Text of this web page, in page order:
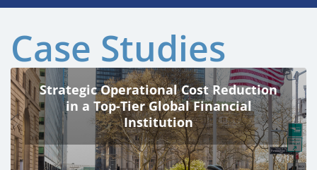
Case Studies
Strategic Operational Cost Reduction
in a Top-Tier Global Financial
Institution